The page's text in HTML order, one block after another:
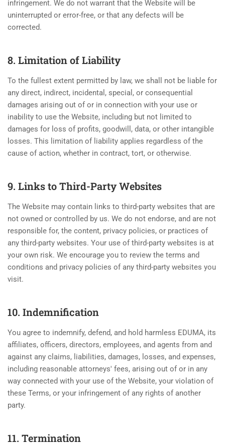
infringement. We do not warrant that the Website will be
uninterrupted or error-free, or that any defects will be
corrected.
8. Limitation of Liability
To the fullest extent permitted by law, we shall not be liable for
any direct, indirect, incidental, special, or consequential
damages arising out of or in connection with your use or
inability to use the Website, including but not limited to
damages for loss of profits, goodwill, data, or other intangible
losses. This limitation of liability applies regardless of the
cause of action, whether in contract, tort, or otherwise.
9. Links to Third-Party Websites
The Website may contain links to third-party websites that are
not owned or controlled by us. We do not endorse, and are not
responsible for, the content, privacy policies, or practices of
any third-party websites. Your use of third-party websites is at
your own risk. We encourage you to review the terms and
conditions and privacy policies of any third-party websites you
visit.
10. Indemnification
You agree to indemnify, defend, and hold harmless EDUMA, its
affiliates, officers, directors, employees, and agents from and
against any claims, liabilities, damages, losses, and expenses,
including reasonable attorneys' fees, arising out of or in any
way connected with your use of the Website, your violation of
these Terms, or your infringement of any rights of another
party.
11. Termination